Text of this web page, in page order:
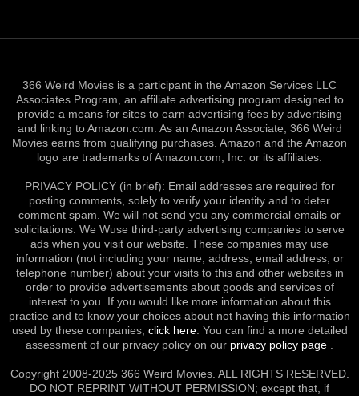
366 Weird Movies is a participant in the Amazon Services LLC
Associates Program, an affiliate advertising program designed to
provide a means for sites to earn advertising fees by advertising
and linking to Amazon.com. As an Amazon Associate, 366 Weird
Movies earns from qualifying purchases. Amazon and the Amazon
logo are trademarks of Amazon.com, Inc. or its affiliates.
PRIVACY POLICY (in brief): Email addresses are required for
posting comments, solely to verify your identity and to deter
comment spam. We will not send you any commercial emails or
solicitations. We Wuse third-party advertising companies to serve
ads when you visit our website. These companies may use
information (not including your name, address, email address, or
telephone number) about your visits to this and other websites in
order to provide advertisements about goods and services of
interest to you. If you would like more information about this
practice and to know your choices about not having this information
used by these companies, click here. You can find a more detailed
assessment of our privacy policy on our privacy policy page
Copyright 2008-2025 366 Weird Movies. ALL RIGHTS RESERVED.
DO NOT REPRINT WITHOUT PERMISSION; except that, if